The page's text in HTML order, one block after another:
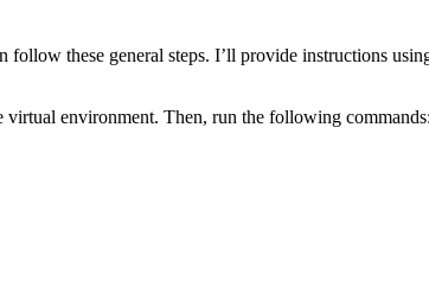
these general steps. I’ll provide instructions
virtual environment. Then, run the following commands: